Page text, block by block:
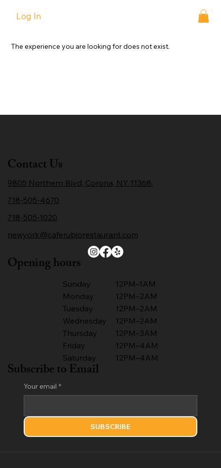
Log In
The experience you are looking for does not exist.
Contact Us
9805 Northern Blvd, Corona, NY 11368.
718-505-4670
718-505-1020
newyork@caferubiorestaurant.com
Opening hours
Sunday
Monday
Tuesday
Wednesday
Thursday
Friday
Saturday
12PM–1AM
12PM–2AM
12PM–2AM
12PM–2AM
12PM–3AM
12PM–4AM
12PM–4AM
Subscribe to Email
Your email *
SUBSCRIBE